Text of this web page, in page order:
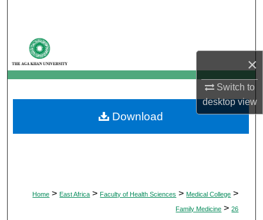
×
Switch to
desktopview
My Account
About
Digital Commons Network™
Home > East Africa > Faculty of Health Sciences > Medical College >
Family Medicine > 26
Download